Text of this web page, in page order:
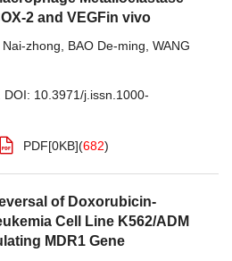
2 and VEGFin vivo
Nai-zhong BAO De-ming WANG
DOI: 10.3971/j.issn.1000-
PDF[0KB](682)
of Doxorubicin-
Cell Line K562/ADM
MDR1 Gene